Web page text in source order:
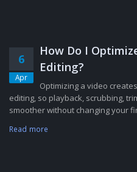
6
Apr
How Do I
Editing?
Optimizing a video
editing, so playback, scrubbing,
smoother without changing your
Read more